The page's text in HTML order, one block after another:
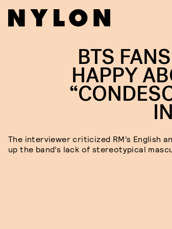
BTS
HAPPY
The interviewer criticized RM’s English
up the band’s lack of stereotypical